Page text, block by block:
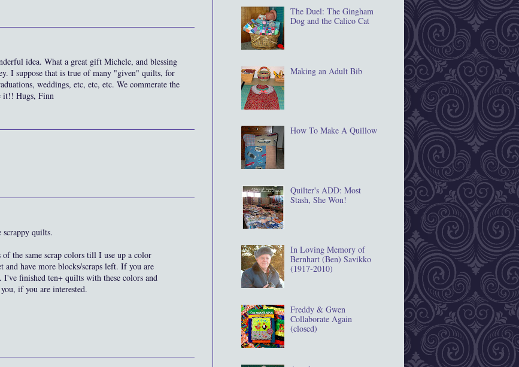
idea. What a great gift Michele, and blessing
I suppose that is true of many "given" quilts, for
weddings, etc, etc, etc. We commerate the
it!! Hugs, Finn
quilts.
the same scrap colors till I use up a color
and have more blocks/scraps left. If you are
finished ten+ quilts with these colors and
if you are interested.
The Duel: The Gingham
Dog and the Calico Cat
Making an Adult Bib
How To Make A Quillow
Quilter's ADD: Most
Stash, She Won!
In Loving Memory of
Bernhart (Ben) Savikko
(1917‐2010)
Freddy & Gwen
Collaborate Again
(closed)